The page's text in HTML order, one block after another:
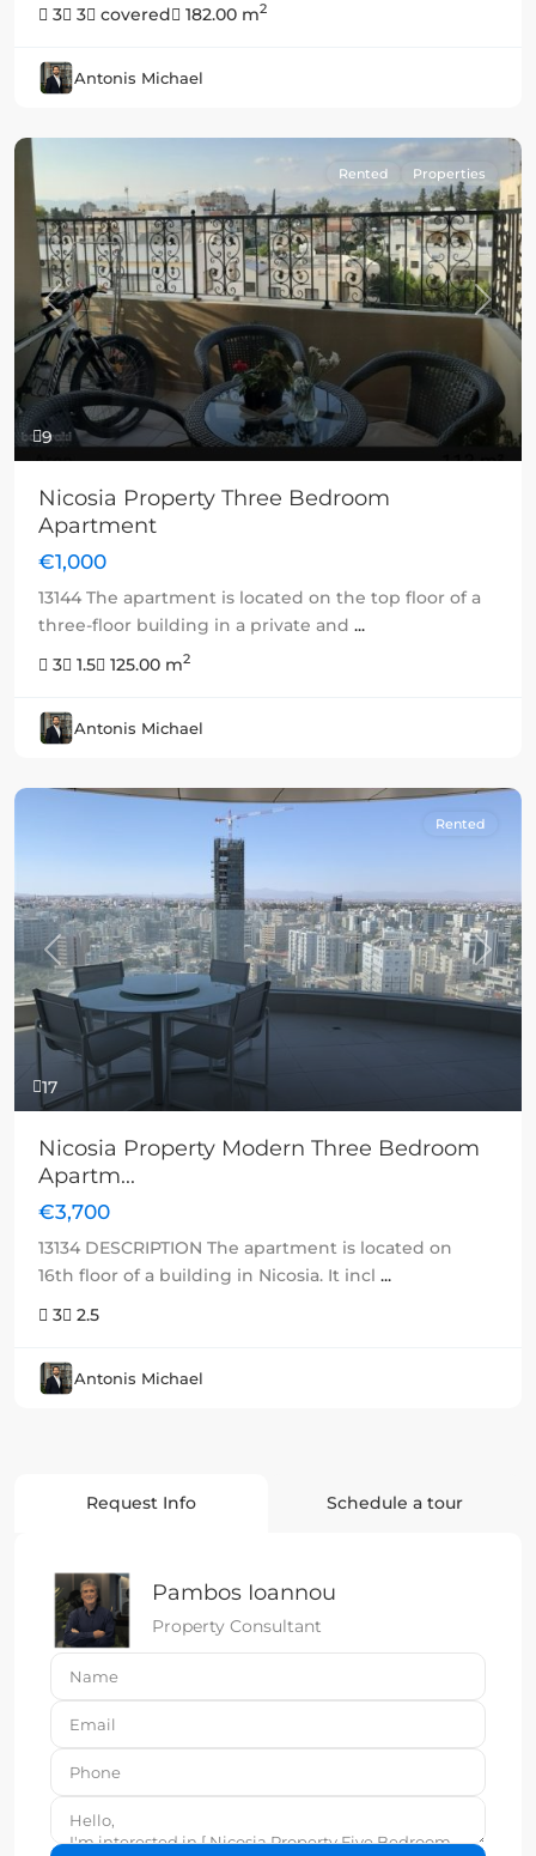
3
3 covered 182.00 m2
Antonis Michael
9
Previous Next
Rented Properties
Nicosia Property Three Bedroom
Apartment
€1,000
13144 The apartment is located on the top floor of a
three-floor building in a private and ...
3
1.5 125.00 m2
Antonis Michael
17
Previous Next
Rented
Nicosia Property Modern Three Bedroom
Apartm...
€3,700
13134 DESCRIPTION The apartment is located on
16th floor of a building in Nicosia. It incl ...
3
2.5
Antonis Michael
Request Info Schedule a tour
Pambos Ioannou
Property Consultant